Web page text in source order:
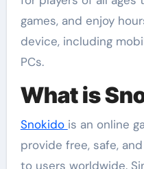
games, and enjoy
device, including
PCs.
What is
Snokido is an online
provide free, safe,
to users worldwide.